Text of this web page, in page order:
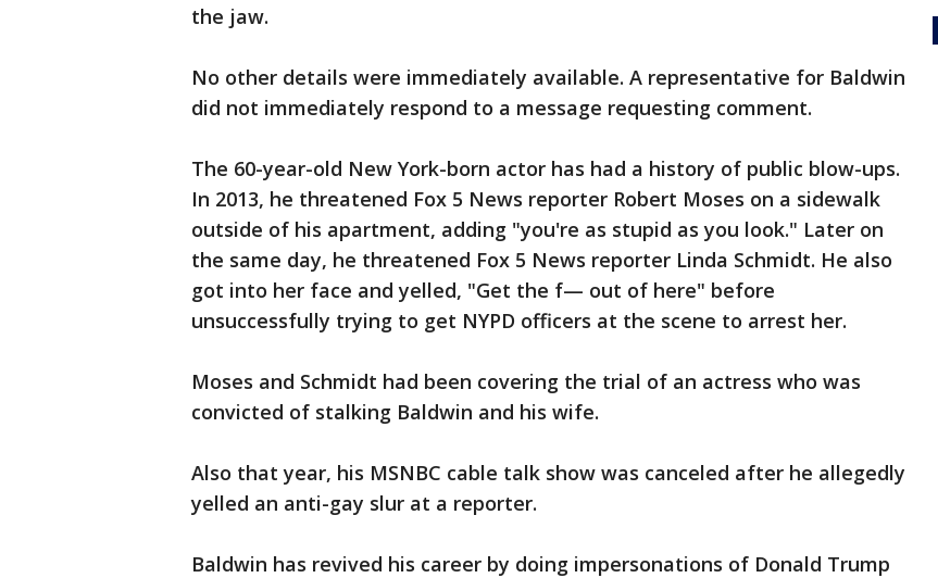
the jaw.
No other details were immediately available. A representative for Baldwin
did not immediately respond to a message requesting comment.
The 60-year-old New York-born actor has had a history of public blow-ups.
In 2013, he threatened Fox 5 News reporter Robert Moses on a sidewalk
outside of his apartment, adding "you're as stupid as you look." Later on
the same day, he threatened Fox 5 News reporter Linda Schmidt. He also
got into her face and yelled, "Get the f— out of here" before
unsuccessfully trying to get NYPD officers at the scene to arrest her.
Moses and Schmidt had been covering the trial of an actress who was
convicted of stalking Baldwin and his wife.
Also that year, his MSNBC cable talk show was canceled after he allegedly
yelled an anti-gay slur at a reporter.
Baldwin has revived his career by doing impersonations of Donald Trump